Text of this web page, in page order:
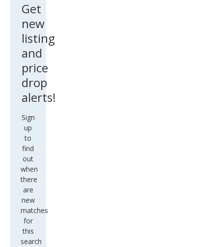
AM
G
Get
new
listing
and
price
drop
alerts!
Sign
up
to
find
out
when
there
are
new
matches
for
this
search